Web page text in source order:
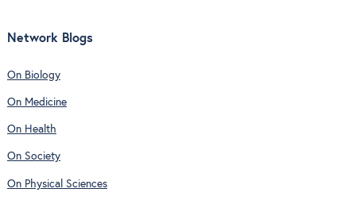
Network Blogs
On Biology
On Medicine
On Health
On Society
On Physical Sciences